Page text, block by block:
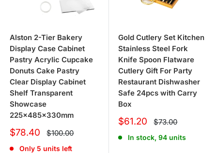
Alston 2-Tier Bakery
Display Case Cabinet
Pastry Acrylic Cupcake
Donuts Cake Pastry
Clear Display Cabinet
Shelf Transparent
Showcase
225x485x330mm
Sale
$78.40 Regular
price
$100.00
Only 5 units left
Gold Cutlery Set Kitchen
Stainless Steel Fork
Knife Spoon Flatware
Cutlery Gift For Party
Restaurant Dishwasher
Safe 24pcs with Carry
Box
Sale
$61.20 Regular
price
$73.00
In stock, 94 units